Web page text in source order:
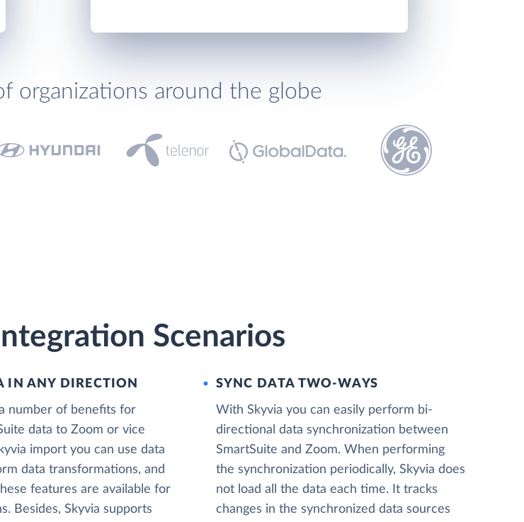
organizations around the globe
Scenarios
IN ANY DIRECTION
number of benefits for
data to Zoom or vice
import you can use data
data transformations, and
features are available for
Besides, Skyvia supports
SYNC DATA TWO-WAYS
With Skyvia you can easily perform bi-
directional data synchronization between
SmartSuite and Zoom. When performing
the synchronization periodically, Skyvia does
not load all the data each time. It tracks
changes in the synchronized data sources